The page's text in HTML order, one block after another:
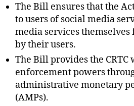
The Bill ensures that the
to users of social media
media services
by their users.
The Bill provides the
enforcement powers
administrative monetary
(AMPs).